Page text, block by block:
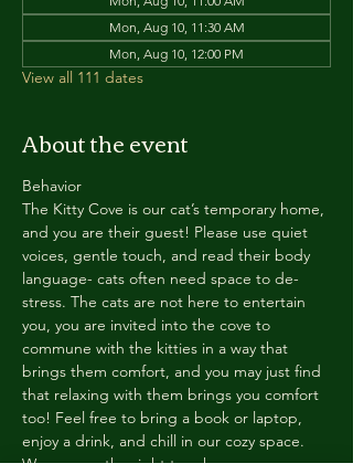
Mon, Aug 10, 11:30 AM
Mon, Aug 10, 12:00 PM
View all 111 dates
About the event
Behavior
The Kitty Cove is our cat’s temporary home,
and you are their guest! Please use quiet
voices, gentle touch, and read their body
language- cats often need space to de-
stress. The cats are not here to entertain
you, you are invited into the cove to
commune with the kitties in a way that
brings them comfort, and you may just find
that relaxing with them brings you comfort
too! Feel free to bring a book or laptop,
enjoy a drink, and chill in our cozy space.
We reserve the right to ask anyone